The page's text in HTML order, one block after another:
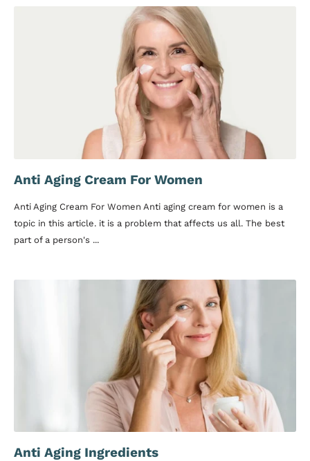
Anti Aging Cream For Women
Anti Aging Cream For Women Anti aging cream for women is a
topic in this article. it is a problem that affects us all. The best
part of a person's ...
Anti Aging Ingredients